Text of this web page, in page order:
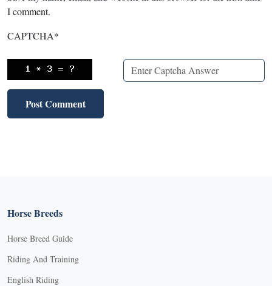
I comment.
CAPTCHA*
Horse Breeds
Horse Breed Guide
Riding And Training
English Riding